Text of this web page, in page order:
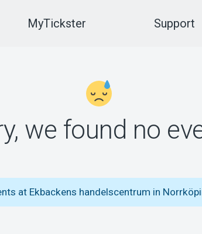
MyTickster Support
we found no
at Ekbackens handelscentrum in